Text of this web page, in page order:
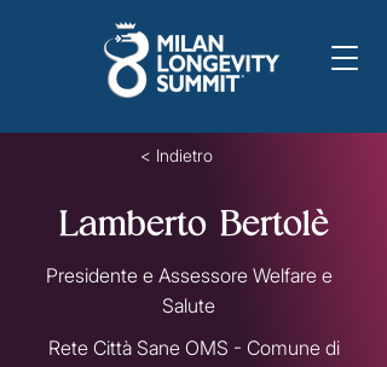
< Indietro
Lamberto Bertolè
Presidente e Assessore Welfare e
Salute
Rete Città Sane OMS - Comune di